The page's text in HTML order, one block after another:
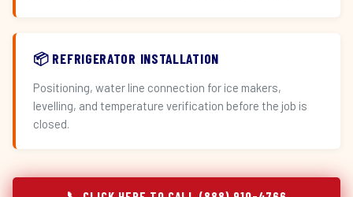
📦 REFRIGERATOR INSTALLATION
Positioning, water line connection for ice makers,
levelling, and temperature verification before the job is
closed.